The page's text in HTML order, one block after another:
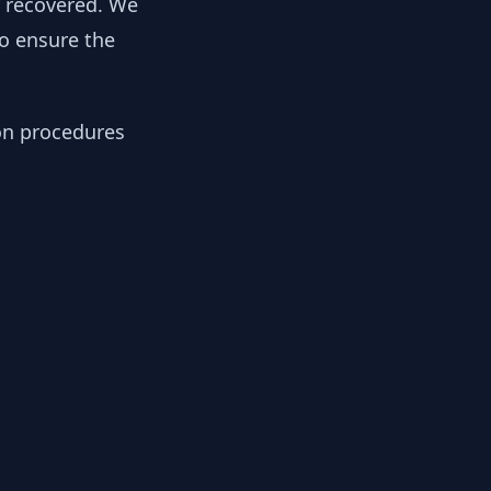
ensure the
procedures